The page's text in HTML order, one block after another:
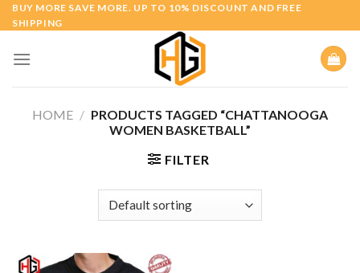
Skip
to
BUY MORE SAVE MORE. UP TO 10% DISCOUNT AND FREE
SHIPPING
HOME / PRODUCTS TAGGED “CHATTANOOGA
WOMEN BASKETBALL”
FILTER